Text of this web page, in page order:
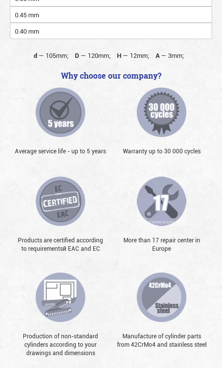
0.45 mm
0.40 mm
d— 105mm; D — 120mm; H— 12mm; A— 3mm;
Why choose our company?
Average service life - up to 5 years Warranty up to 30 000 cycles
Products are certified according
to requirementsй EAC and EC
More than 17 repair center in
Europe
Production of non-standard
cylinders according to your
drawings and dimensions
Manufacture of cylinder parts
from 42CrMo4 and stainless steel